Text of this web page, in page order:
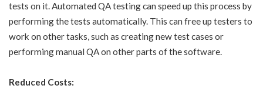
tests on it. Automated QA testing can speed up this process by
performing the tests automatically. This can free up testers to
work on other tasks, such as creating new test cases or
performing manual QA on other parts of the software.
Reduced Costs: